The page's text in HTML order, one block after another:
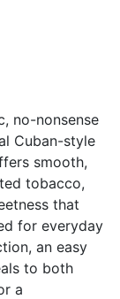
no-nonsense
Cuban-style
smooth,
tobacco,
that
for everyday
an easy
to both
a